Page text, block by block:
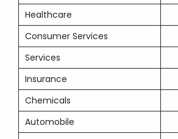
Healthcare
Consumer Services
Services
Insurance
Chemicals
Automobile